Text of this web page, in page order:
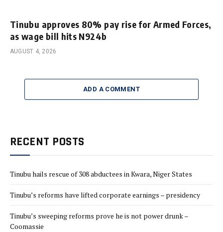
Tinubu approves 80% pay rise for Armed Forces,
as wage bill hits N924b
AUGUST 4, 2026
ADD A COMMENT
RECENT POSTS
Tinubu hails rescue of 308 abductees in Kwara, Niger States
Tinubu’s reforms have lifted corporate earnings – presidency
Tinubu’s sweeping reforms prove he is not power drunk –
Coomassie